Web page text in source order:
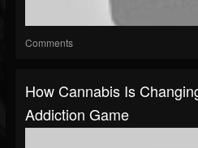
Comments
How Cannabis Is
Addiction Game